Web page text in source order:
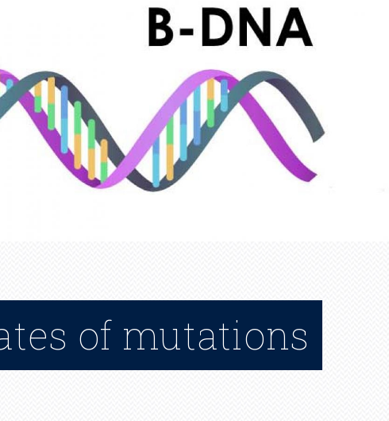
of mutations